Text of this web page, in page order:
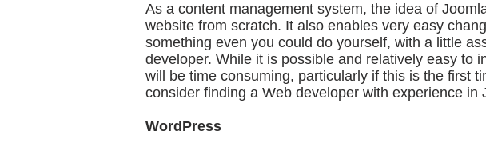
As a content management system, the idea of
website from scratch. It also enables very easy
something even you could do yourself, with a little
developer. While it is possible and relatively easy to
will be time consuming, particularly if this is the first
consider finding a Web developer with experience in
WordPress